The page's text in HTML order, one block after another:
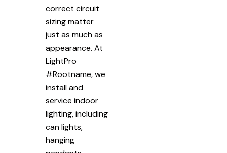
correct circuit
sizing matter
just as much as
appearance. At
LightPro
#Rootname, we
install and
service indoor
lighting, including
can lights,
hanging